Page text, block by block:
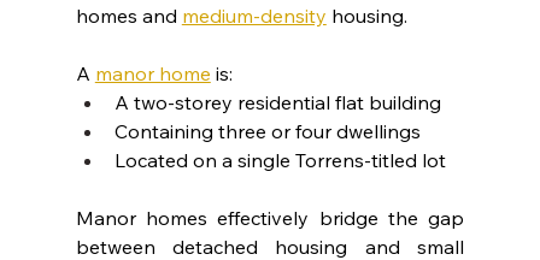
homes and medium-density housing.
A manor home is:
A two-storey residential flat building
Containing three or four dwellings
Located on a single Torrens-titled lot
Manor homes effectively bridge the gap
between detached housing and small